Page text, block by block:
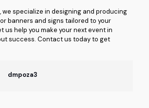
we specialize in designing and producing
banners and signs tailored to your
us help you make your next event in
success. Contact us today to get
dmpoza3